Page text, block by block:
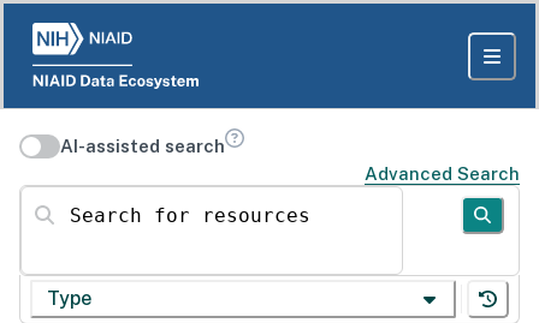
AI-assisted search
Advanced Search
Search for resources
Type